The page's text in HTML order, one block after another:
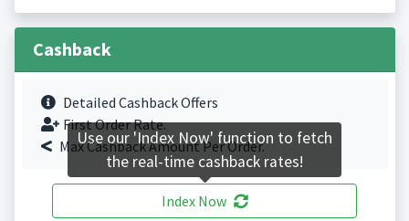
Cashback
Detailed Cashback Offers
First Order Rate.
Max Cashback Amount Per Order.
Index Now
Use our 'Index Now' function to fetch
the real-time cashback rates!